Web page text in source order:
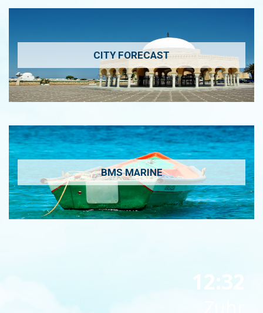
CITY FORECAST
BMS MARINE